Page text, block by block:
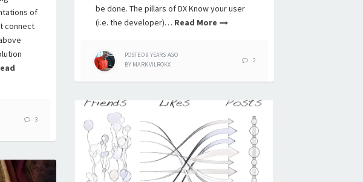
be done. The pillars of DX Know your user
(i.e. the developer)… Read More
POSTED9 YEARS AGO
BY MARK.VILROKX
2
of
connect
3